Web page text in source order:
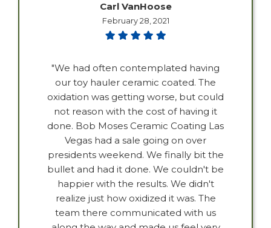
Carl VanHoose
February 28, 2021
"We had often contemplated having
our toy hauler ceramic coated. The
oxidation was getting worse, but could
not reason with the cost of having it
done. Bob Moses Ceramic Coating Las
Vegas had a sale going on over
presidents weekend. We finally bit the
bullet and had it done. We couldn't be
happier with the results. We didn't
realize just how oxidized it was. The
team there communicated with us